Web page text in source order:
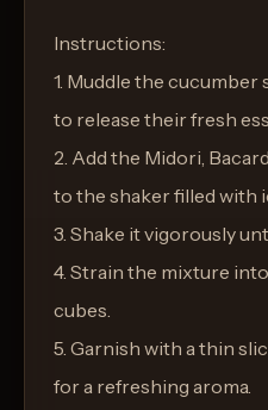
Instructions:
1. Muddle the
to release their fresh
2. Add the Midori,
to the shaker filled with
3. Shake it vigorously
4. Strain the mixture
cubes.
5. Garnish with a thin
for a refreshing aroma.